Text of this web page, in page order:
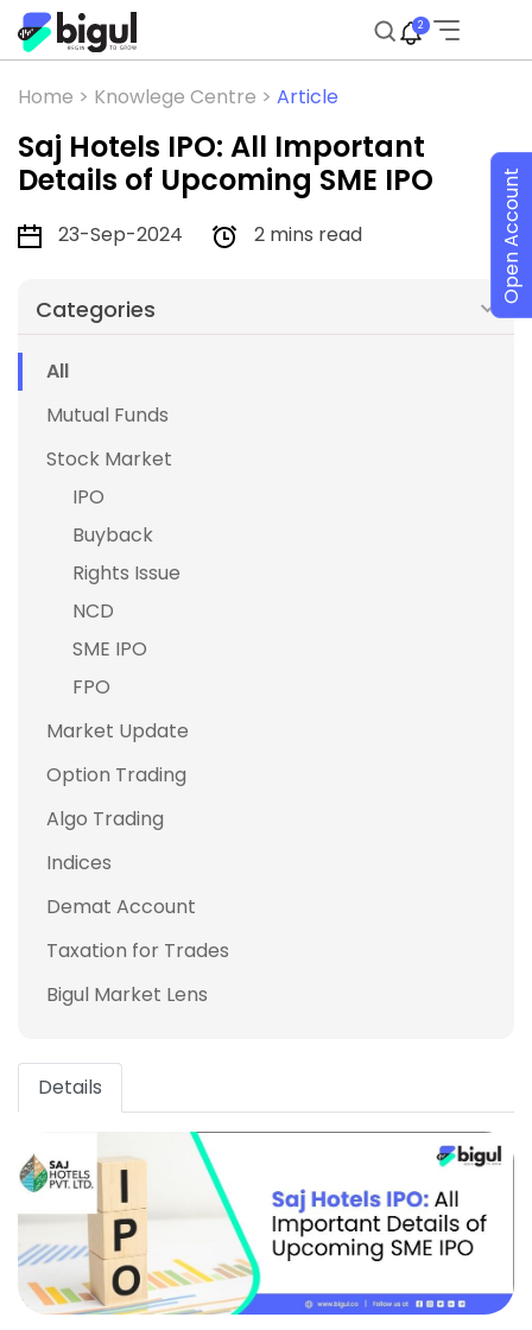
2
Home > Knowlege Centre > Article
Saj Hotels IPO: All Important
Details of Upcoming SME IPO
23-Sep-2024 2 mins read
Categories
All
Mutual Funds
Stock Market
IPO
Buyback
Rights Issue
NCD
SME IPO
FPO
Market Update
Option Trading
Algo Trading
Indices
Demat Account
Taxation for Trades
Bigul Market Lens
Details
Open Account